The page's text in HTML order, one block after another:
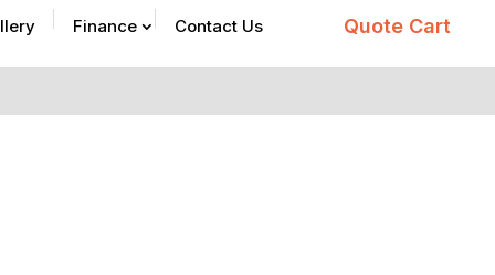
Finance Contact Us Quote Cart